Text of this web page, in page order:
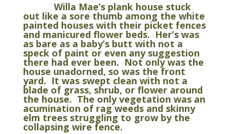
Willa Mae’s plank house stuck
out like a sore thumb among the white
painted houses with their picket fences
and manicured flower beds. Her’s was
as bare as a baby’s butt with not a
speck of paint or even any suggestion
there had ever been. Not only was the
house unadorned, so was the front
yard. It was swept clean with not a
blade of grass, shrub, or flower around
the house. The only vegetation was an
acumination of rag weeds and skinny
elm trees struggling to grow by the
collapsing wire fence.